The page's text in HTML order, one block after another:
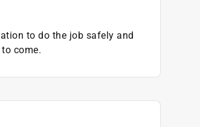
to do the job safely and
come.